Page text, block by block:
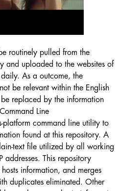
routinely pulled from the
and uploaded to the websites of
As a outcome, the
be relevant within the English
replaced by the information
Line
platform command line utility to
found at this repository. A
text file utilized by all working
addresses. This repository
information, and merges
duplicates eliminated. Other